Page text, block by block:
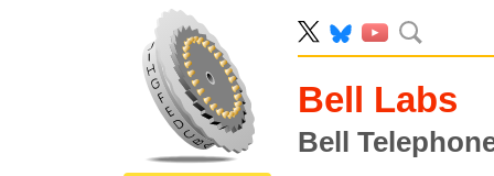
Bell Labs
Bell